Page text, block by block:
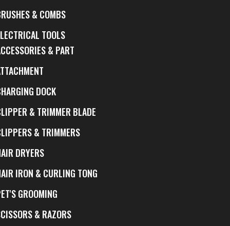
& COMBS
TOOLS
& PART
DOCK
& TRIMMER BLADE
& TRIMMERS
DRYERS
IRON & CURLING TONG
GROOMING
& RAZORS